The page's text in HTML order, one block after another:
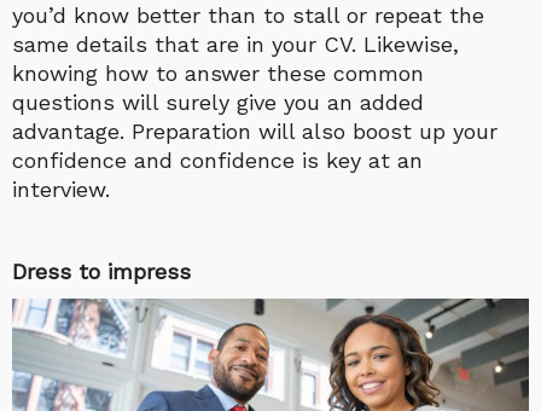
you’d know better than to stall or repeat the
same details that are in your CV. Likewise,
knowing how to answer these common
questions will surely give you an added
advantage. Preparation will also boost up your
confidence and confidence is key at an
interview.
Dress to impress